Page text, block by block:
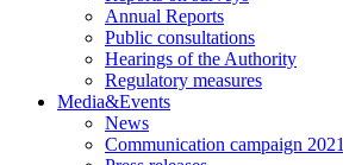
Annual Reports
Public consultations
Hearings of the Authority
Regulatory measures
Media&Events
News
Communication campaign 2021